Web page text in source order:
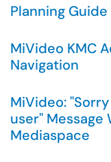
Planning Guide
MiVideo KMC
Navigation
MiVideo:
user" Message
Mediaspace